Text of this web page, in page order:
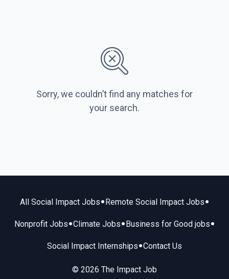
Sorry, we couldn’t find any matches for
your search.
All Social Impact Jobs• Remote Social Impact Jobs•
Nonprofit Jobs•Climate Jobs• Business for Good jobs•
Social Impact Internships•Contact Us
© 2026 The Impact Job